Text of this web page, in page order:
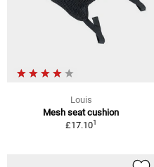
Louis
Mesh seat cushion
£17.101